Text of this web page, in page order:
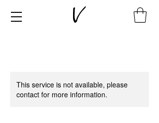
This service is not available, please
contact for more information.